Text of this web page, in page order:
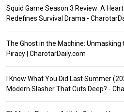
Squid Game Season 3 Review: A
Redefines Survival Drama -
The Ghost in the Machine: Unmasking
Piracy | CharotarDaily.com
I Know What You Did Last Summer
Modern Slasher That Cuts Deep? -